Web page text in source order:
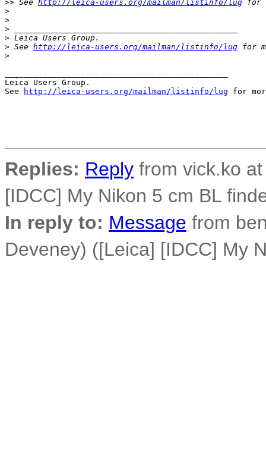
>> See http://leica-users.org/mailman/listinfo/lug for
>
>
>
> Leica Users Group.
> See http://leica-users.org/mailman/listinfo/lug for
>
Leica Users Group.
See
http://leica-users.org/mailman/listinfo/lug for
Replies: Reply from vick.ko
[IDCC] My Nikon 5 cm BL
In reply to: Message from
Deveney) ([Leica] [IDCC] My